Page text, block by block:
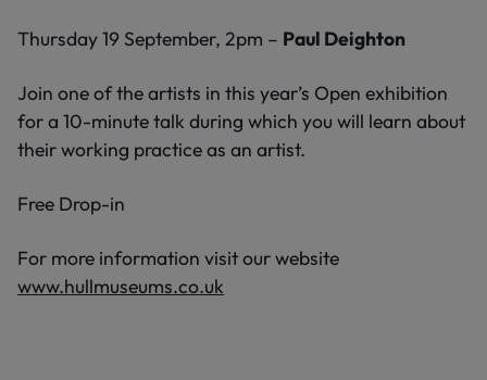
Thursday 19 September, 2pm – Paul Deighton
Join one of the artists in this year’s Open exhibition
for a 10-minute talk during which you will learn about
their working practice as an artist.
Free Drop-in
For more information visit our website
www.hullmuseums.co.uk